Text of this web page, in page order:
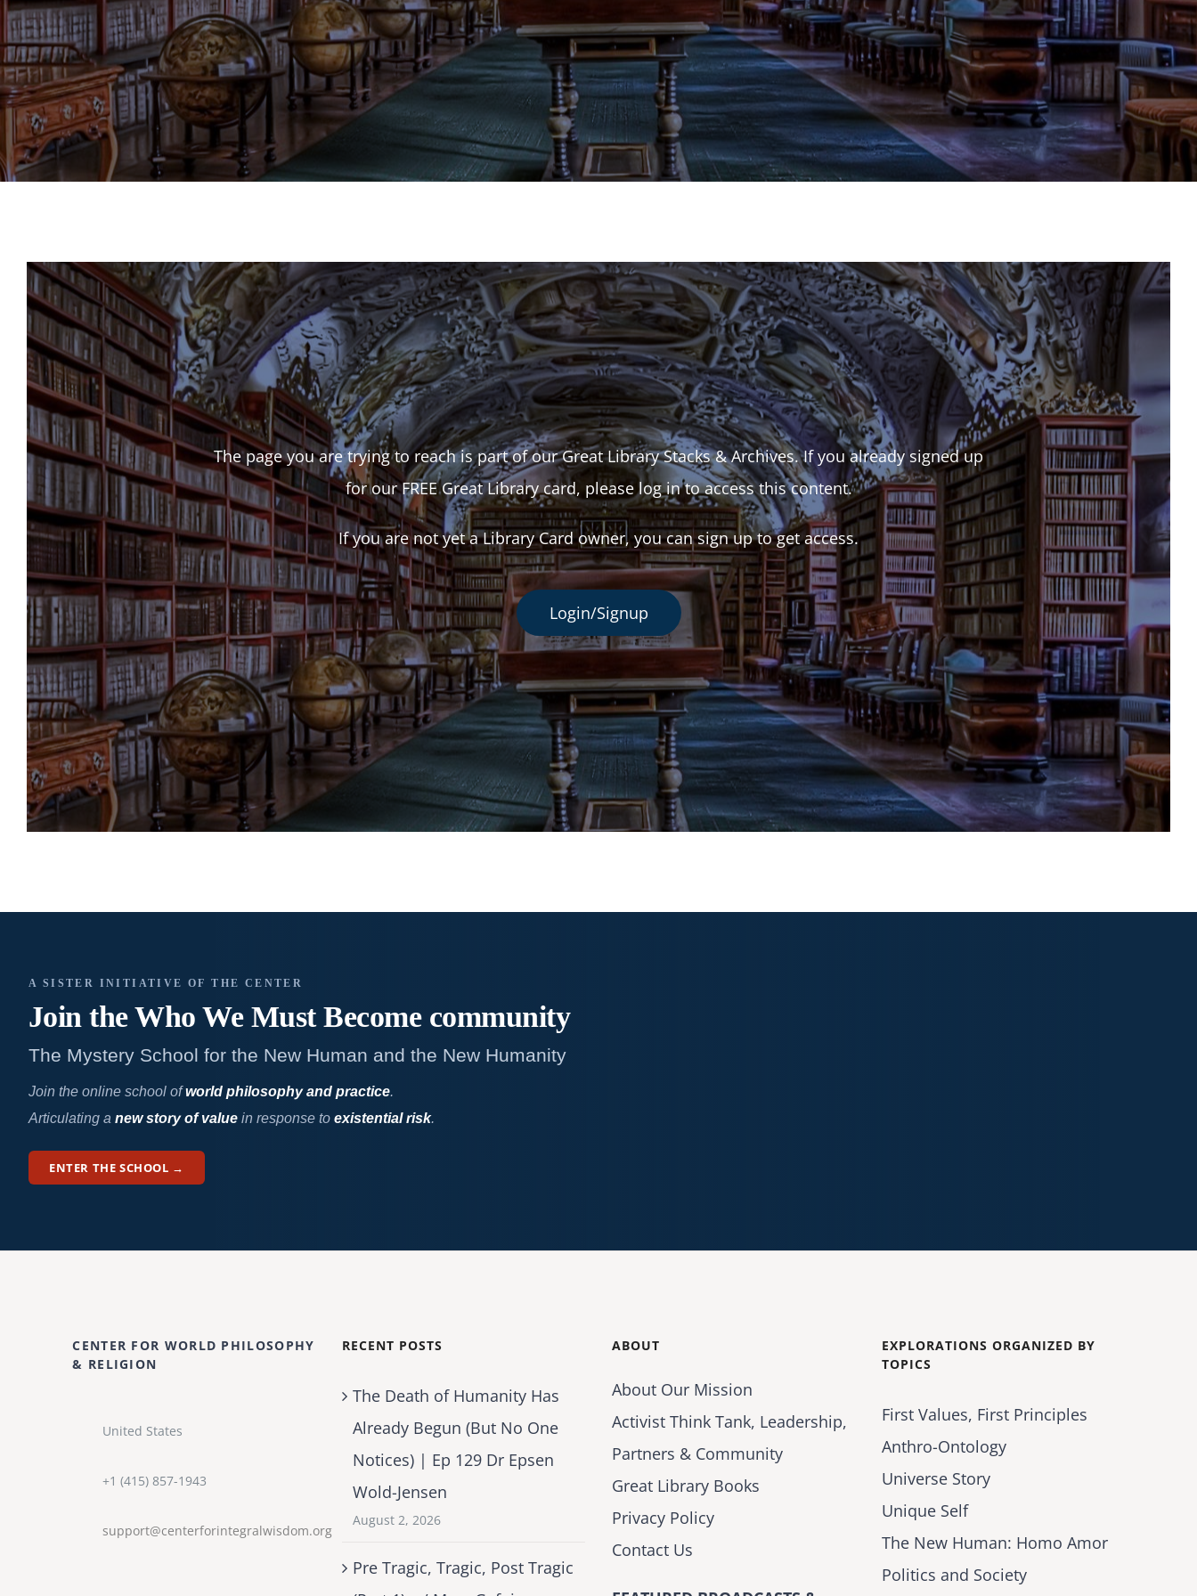
The page you are trying to reach is part of our Great Library Stacks & Archives. If you already signed up
for our FREE Great Library card, please log in to access this content.
If you are not yet a Library Card owner, you can sign up to get access.
Login/Signup
A SISTER INITIATIVE OF THE CENTER
Join the Who We Must Becomecommunity
The Mystery School for the New Human and the New Humanity
Join the online school ofworld philosophy and practice.
Articulating a new story of valuein response to existential risk.
ENTER THE SCHOOL →
CENTER FOR WORLD PHILOSOPHY
& RELIGION
United States
+1 (415) 857-1943
support@centerforintegralwisdom.org
RECENT POSTS
The Death of Humanity Has
Already Begun (But No One
Notices) | Ep 129 Dr Epsen
Wold-Jensen
August 2, 2026
Pre Tragic, Tragic, Post Tragic
ABOUT
About Our Mission
Activist Think Tank, Leadership,
Partners & Community
Great Library Books
Privacy Policy
Contact Us
EXPLORATIONS ORGANIZED BY
TOPICS
First Values, First Principles
Anthro-Ontology
Universe Story
Unique Self
The New Human: Homo Amor
Politics and Society